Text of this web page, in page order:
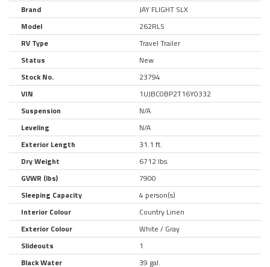
Brand
JAY FLIGHT SLX
Model
262RLS
RV Type
Travel Trailer
Status
New
Stock No.
23794
VIN
1UJBC0BP2T16Y0332
Suspension
N/A
Leveling
N/A
Exterior Length
31.1 ft.
Dry Weight
6712 lbs.
GVWR (lbs)
7900
Sleeping Capacity
4 person(s)
Interior Colour
Country Linen
Exterior Colour
White / Gray
Slideouts
1
Black Water
39 gal.